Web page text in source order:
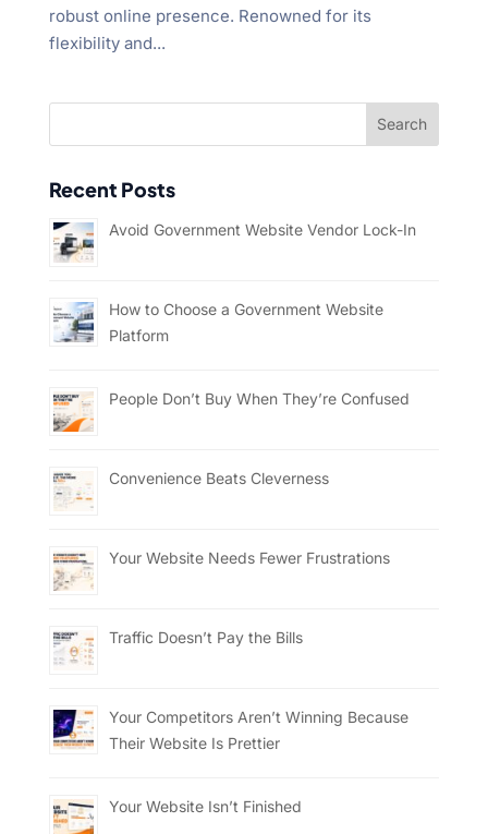
robust online presence. Renowned for its
flexibility and...
Recent Posts
Avoid Government Website Vendor Lock-In
How to Choose a Government Website
Platform
People Don’t Buy When They’re Confused
Convenience Beats Cleverness
Your Website Needs Fewer Frustrations
Traffic Doesn’t Pay the Bills
Your Competitors Aren’t Winning Because
Their Website Is Prettier
Your Website Isn’t Finished